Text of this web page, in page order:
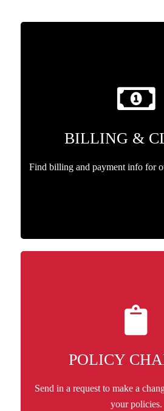
BILLING &
Find billing and payment info for
POLICY
Send in a request to make a
your policies.